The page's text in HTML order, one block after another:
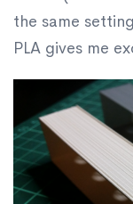
the same
PLA gives me